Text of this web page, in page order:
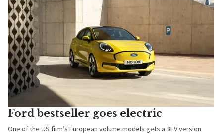
Ford bestseller goes electric
One of the US firm’s European volume models gets a BEV version